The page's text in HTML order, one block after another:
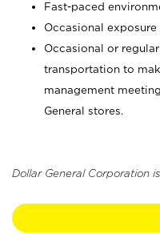
Fast-paced
Occasional
Occasional or
transportation to
management
General stores.
Dollar General Corporation